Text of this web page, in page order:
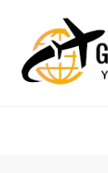
content